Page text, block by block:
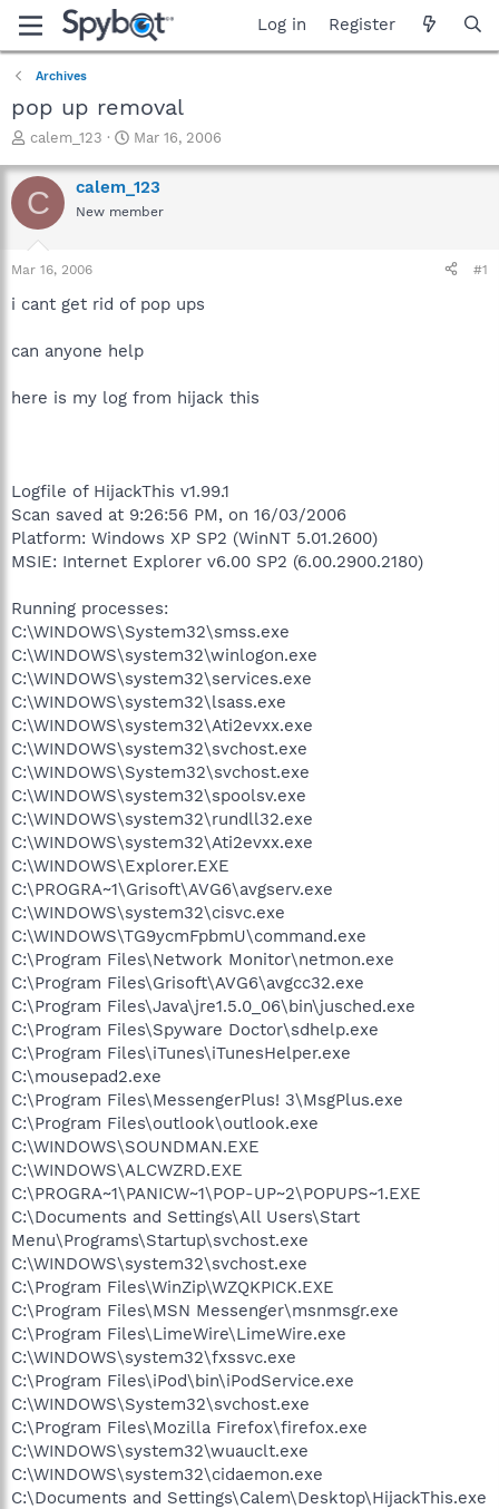
Log in Register
Archives
pop up removal
T
r
e
a
t
a
e
calem_123
S
a
r
t
e
Mar 16, 2006
C calem_123
New member
Mar 16, 2006 #1
i cant get rid of pop ups
can anyone help
here is my log from hijack this
Logfile of HijackThis v1.99.1
Scan saved at 9:26:56 PM, on 16/03/2006
Platform: Windows XP SP2 (WinNT 5.01.2600)
MSIE: Internet Explorer v6.00 SP2 (6.00.2900.2180)
Running processes:
C:\WINDOWS\System32\smss.exe
C:\WINDOWS\system32\winlogon.exe
C:\WINDOWS\system32\services.exe
C:\WINDOWS\system32\lsass.exe
C:\WINDOWS\system32\Ati2evxx.exe
C:\WINDOWS\system32\svchost.exe
C:\WINDOWS\System32\svchost.exe
C:\WINDOWS\system32\spoolsv.exe
C:\WINDOWS\system32\rundll32.exe
C:\WINDOWS\system32\Ati2evxx.exe
C:\WINDOWS\Explorer.EXE
C:\PROGRA~1\Grisoft\AVG6\avgserv.exe
C:\WINDOWS\system32\cisvc.exe
C:\WINDOWS\TG9ycmFpbmU\command.exe
C:\Program Files\Network Monitor\netmon.exe
C:\Program Files\Grisoft\AVG6\avgcc32.exe
C:\Program Files\Java\jre1.5.0_06\bin\jusched.exe
C:\Program Files\Spyware Doctor\sdhelp.exe
C:\Program Files\iTunes\iTunesHelper.exe
C:\mousepad2.exe
C:\Program Files\MessengerPlus! 3\MsgPlus.exe
C:\Program Files\outlook\outlook.exe
C:\WINDOWS\SOUNDMAN.EXE
C:\WINDOWS\ALCWZRD.EXE
C:\PROGRA~1\PANICW~1\POP-UP~2\POPUPS~1.EXE
C:\Documents and Settings\All Users\Start
Menu\Programs\Startup\svchost.exe
C:\WINDOWS\system32\svchost.exe
C:\Program Files\WinZip\WZQKPICK.EXE
C:\Program Files\MSN Messenger\msnmsgr.exe
C:\Program Files\LimeWire\LimeWire.exe
C:\WINDOWS\system32\fxssvc.exe
C:\Program Files\iPod\bin\iPodService.exe
C:\WINDOWS\System32\svchost.exe
C:\Program Files\Mozilla Firefox\firefox.exe
C:\WINDOWS\system32\wuauclt.exe
C:\WINDOWS\system32\cidaemon.exe
C:\Documents and Settings\Calem\Desktop\HijackThis.exe